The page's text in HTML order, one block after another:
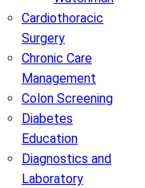
Cardiothoracic
Surgery
Chronic Care
Management
Colon Screening
Diabetes
Education
Diagnostics and
Laboratory